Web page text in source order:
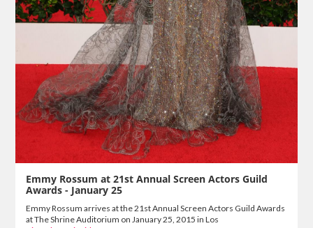
Emmy Rossum at 21st Annual Screen Actors Guild
Awards - January 25
Emmy Rossum arrives at the 21st Annual Screen Actors Guild Awards
at The Shrine Auditorium on January 25, 2015 in Los